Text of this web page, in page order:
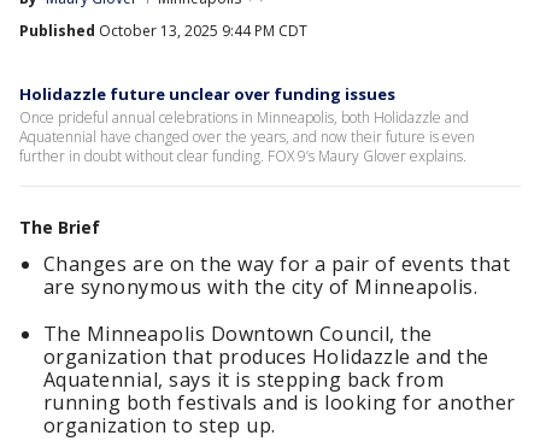
Published October 13, 2025 9:44 PM CDT
Holidazzle future unclear over funding issues
Once prideful annual celebrations in Minneapolis, both Holidazzle and
Aquatennial have changed over the years, and now their future is even
further in doubt without clear funding. FOX 9’s Maury Glover explains.
The Brief
Changes are on the way for a pair of events that
are synonymous with the city of Minneapolis.
The Minneapolis Downtown Council, the
organization that produces Holidazzle and the
Aquatennial, says it is stepping back from
running both festivals and is looking for another
organization to step up.